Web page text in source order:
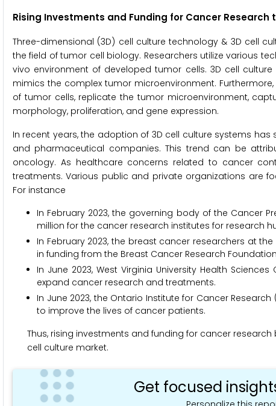
Rising Investments and Funding for Cancer Research
Three-dimensional (3D) cell culture technology & 3D cell
the field of tumor cell biology. Researchers utilize various
vivo environment of developed tumor cells. 3D cell
mimics the complex tumor microenvironment.
of tumor cells, replicate the tumor microenvironment,
morphology, proliferation, and gene expression.
In recent years, the adoption of 3D cell culture systems
and pharmaceutical companies. This trend can be
oncology. As healthcare concerns related to cancer
treatments. Various public and private organizations are
For instance
In February 2023, the governing body of the Cancer
million for the cancer research institutes for research
In February 2023, the breast cancer researchers at the
in funding from the Breast Cancer Research
In June 2023, West Virginia University Health
expand cancer research and treatments.
In June 2023, the Ontario Institute for Cancer
to improve the lives of cancer patients.
Thus, rising investments and funding for cancer
cell culture market.
Get focused